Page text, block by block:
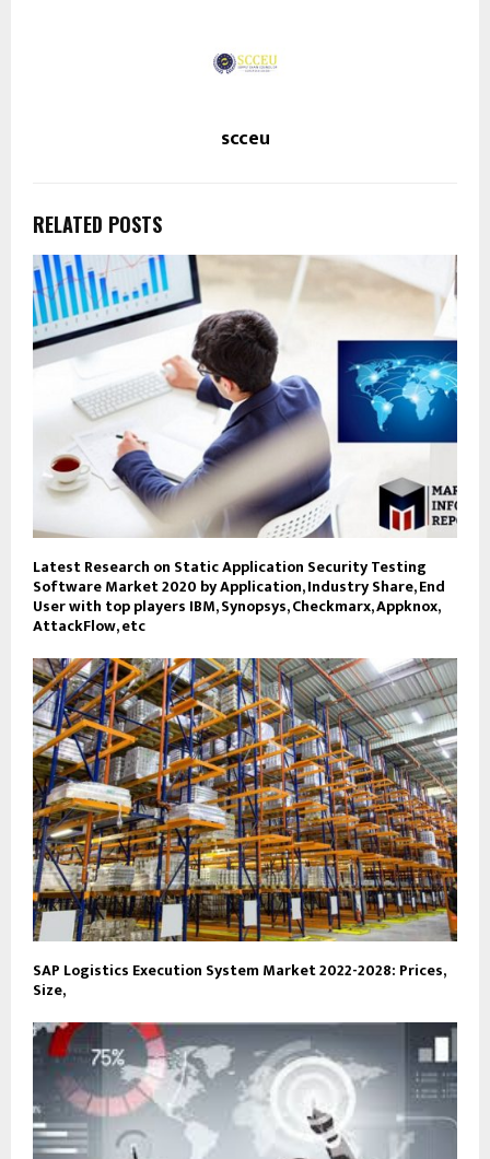
scceu
RELATED POSTS
Latest Research on Static Application Security Testing
Software Market 2020 by Application, Industry Share, End
User with top players IBM, Synopsys, Checkmarx, Appknox,
AttackFlow, etc
SAP Logistics Execution System Market 2022-2028: Prices,
Size,